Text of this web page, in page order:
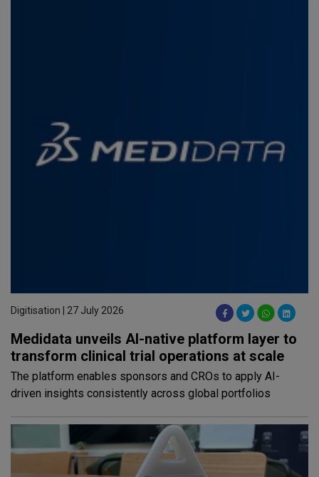
Digitisation | 27 July 2026
Medidata unveils AI-native platform layer to
transform clinical trial operations at scale
The platform enables sponsors and CROs to apply AI-
driven insights consistently across global portfolios